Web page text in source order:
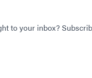
to your inbox?